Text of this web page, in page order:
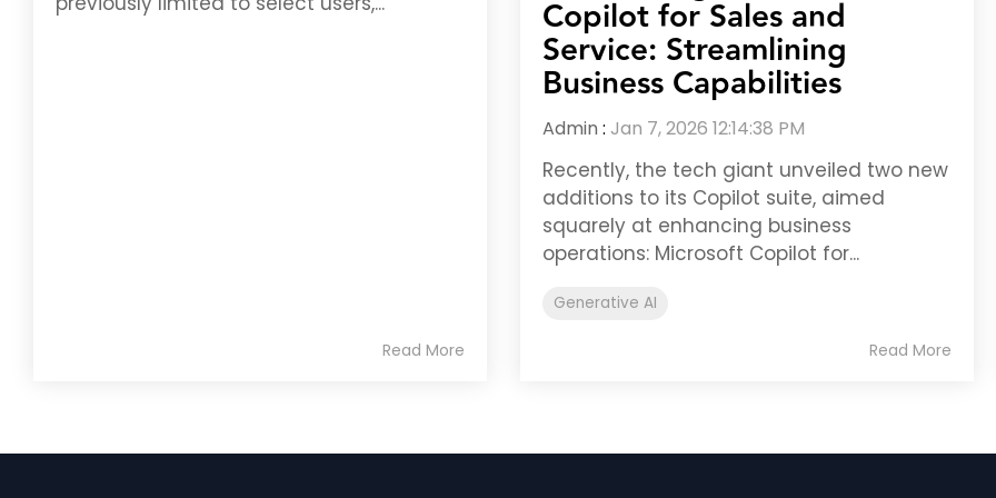
Read More
Copilot for Sales and
Service: Streamlining
Business Capabilities
Admin : Jan 7, 2026 12:14:38 PM
Recently, the tech giant unveiled two new
additions to its Copilot suite, aimed
squarely at enhancing business
operations: Microsoft Copilot for...
Generative AI
Read More